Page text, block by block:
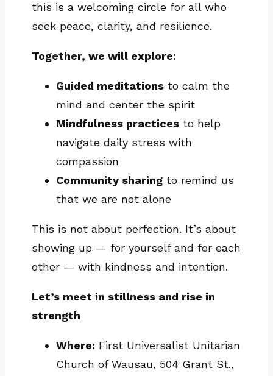
this is a welcoming circle for all who
seek peace, clarity, and resilience.
Together, we will explore:
Guided meditations to calm the
mind and center the spirit
Mindfulness practices to help
navigate daily stress with
compassion
Community sharing to remind us
that we are not alone
This is not about perfection. It’s about
showing up — for yourself and for each
other — with kindness and intention.
Let’s meet in stillness and rise in
strength
Where: First Universalist Unitarian
Church of Wausau, 504 Grant St.,